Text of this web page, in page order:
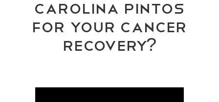
Carolina Pintos
for your cancer
recovery?